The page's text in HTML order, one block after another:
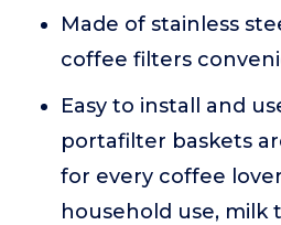
Made of stainless
coffee filters
Easy to install and
portafilter baskets
for every coffee
household use, milk